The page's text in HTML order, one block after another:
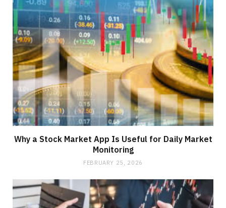
Why a Stock Market App Is Useful for Daily Market
Monitoring
FEBRUARY 25, 2026